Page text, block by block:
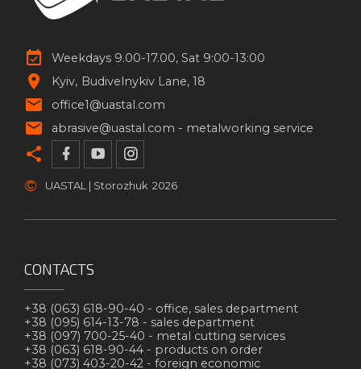
Weekdays 9.00-17.00, Sat 9:00-13:00
Kyiv Budivelnykiv Lane, 18
office1@uastal.com
abrasive@uastal.com - metalworking service
© UASTAL | Storozhuk 2026
CONTACTS
+38 (063) 618-90-40 - office, sales department
+38 (095) 614-13-78 - sales department
+38 (097) 700-25-40 - metal cutting services
+38 (063) 618-90-44 - products on order
+38 (073) 403-20-42 - foreign economic